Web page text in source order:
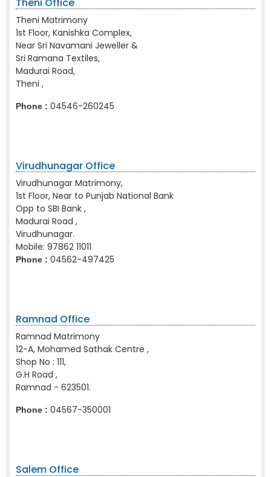
Theni Matrimony
1st Floor, Kanishka Complex,
Near Sri Navamani Jeweller &
Sri Ramana Textiles,
Madurai Road,
Theni ,
Phone : 04546-260245
Virudhunagar Office
Virudhunagar Matrimony,
1st Floor, Near to Punjab National Bank
Opp to SBI Bank ,
Madurai Road ,
Virudhunagar.
Mobile: 97862 11011
Phone : 04562-497425
Ramnad Office
Ramnad Matrimony
12-A, Mohamed Sathak Centre ,
Shop No : 111,
G.H Road ,
Ramnad - 623501.
Phone : 04567-350001
Salem Office